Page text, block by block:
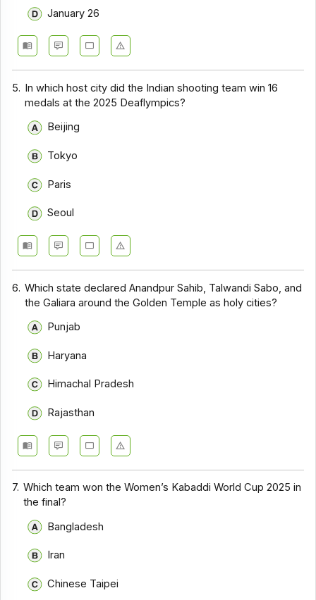
January 26
5. In which host city did the Indian shooting team win 16
medals at the 2025 Deaflympics?
Beijing
Tokyo
Paris
Seoul
6. Which state declared Anandpur Sahib, Talwandi Sabo, and
the Galiara around the Golden Temple as holy cities?
Punjab
Haryana
Himachal Pradesh
Rajasthan
7. Which team won the Women’s Kabaddi World Cup 2025 in
the final?
Bangladesh
Iran
Chinese Taipei